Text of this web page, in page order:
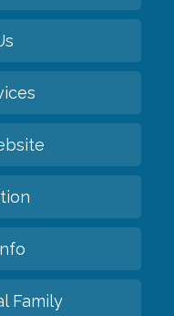
Family